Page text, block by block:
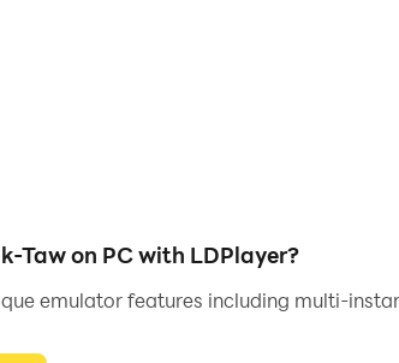
Taw on PC with LDPlayer?
emulator features including multi-